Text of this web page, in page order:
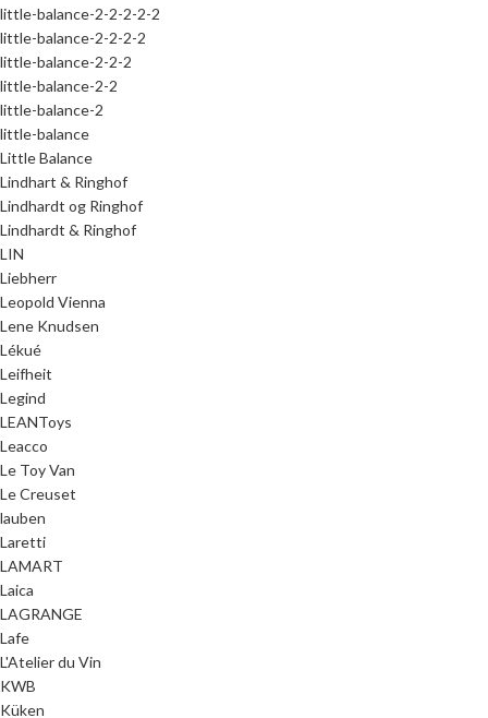
little-balance-2-2-2-2-2
little-balance-2-2-2-2
little-balance-2-2-2
little-balance-2-2
little-balance-2
little-balance
Little Balance
Lindhart & Ringhof
Lindhardt og Ringhof
Lindhardt & Ringhof
LIN
Liebherr
Leopold Vienna
Lene Knudsen
Lékué
Leifheit
Legind
LEANToys
Leacco
Le Toy Van
Le Creuset
lauben
Laretti
LAMART
Laica
LAGRANGE
Lafe
L'Atelier du Vin
KWB
Küken